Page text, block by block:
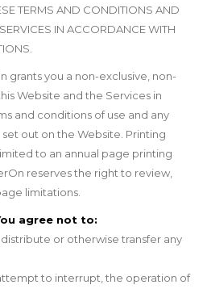
TERMS AND CONDITIONS AND
IN ACCORDANCE WITH
grants you a non-exclusive, non-
Website and the Services in
and conditions of use and any
out on the Website. Printing
to an annual page printing
reserves the right to review,
limitations.
agree not to:
distribute or otherwise transfer any
to interrupt, the operation of